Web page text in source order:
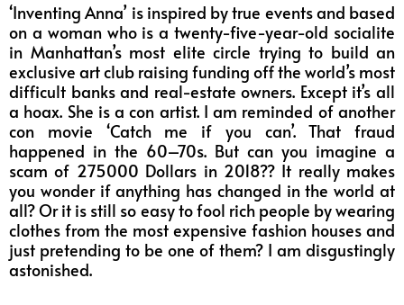
‘Inventing Anna’ is inspired by true events and based
on a woman who is a twenty-five-year-old socialite
in Manhattan’s most elite circle trying to build an
exclusive art club raising funding off the world’s most
difficult banks and real-estate owners. Except it’s all
a hoax. She is a con artist. I am reminded of another
con movie ‘Catch me if you can’. That fraud
happened in the 60–70s. But can you imagine a
scam of 275000 Dollars in 2018?? It really makes
you wonder if anything has changed in the world at
all? Or it is still so easy to fool rich people by wearing
clothes from the most expensive fashion houses and
just pretending to be one of them? I am disgustingly
astonished.